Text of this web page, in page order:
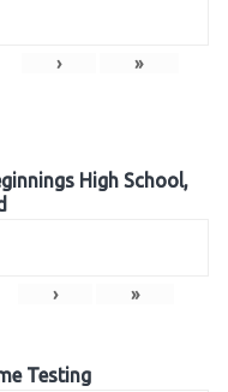
› »
High School,
› »
Testing